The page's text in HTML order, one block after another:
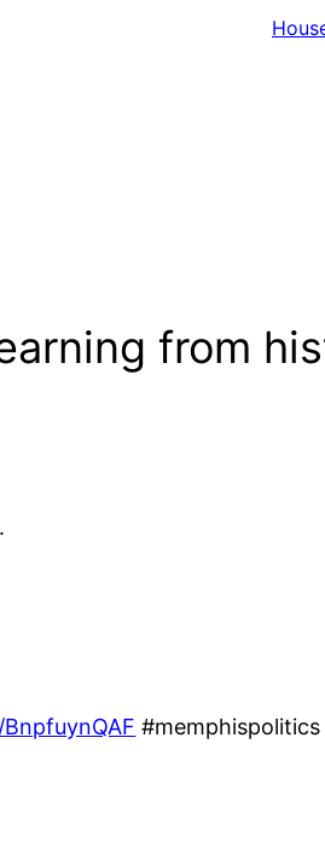
from
#memphispolitics